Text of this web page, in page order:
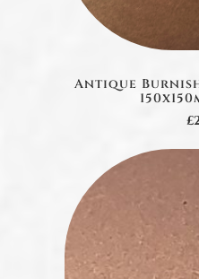
Antique